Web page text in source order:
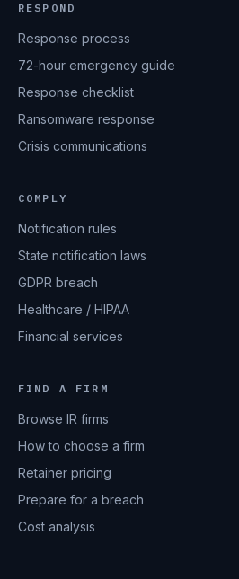
RESPOND
Response process
72-hour emergency guide
Response checklist
Ransomware response
Crisis communications
COMPLY
Notification rules
State notification laws
GDPR breach
Healthcare / HIPAA
Financial services
FIND A FIRM
Browse IR firms
How to choose a firm
Retainer pricing
Prepare for a breach
Cost analysis